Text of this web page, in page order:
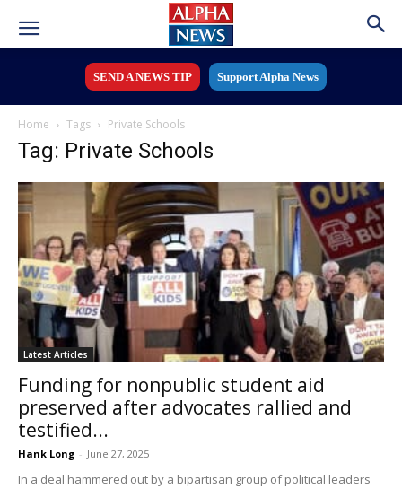
SEND A NEWS TIP Support Alpha News
Home Tags Private Schools
Tag: Private Schools
Latest Articles
Funding for nonpublic student aid
preserved after advocates rallied and
testified...
Hank Long - June 27, 2025
In a deal hammered out by a bipartisan group of political leaders